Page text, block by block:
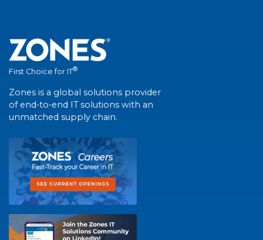
First Choice for IT®
Zones is a global solutions provider
of end-to-end IT solutions with an
unmatched supply chain.